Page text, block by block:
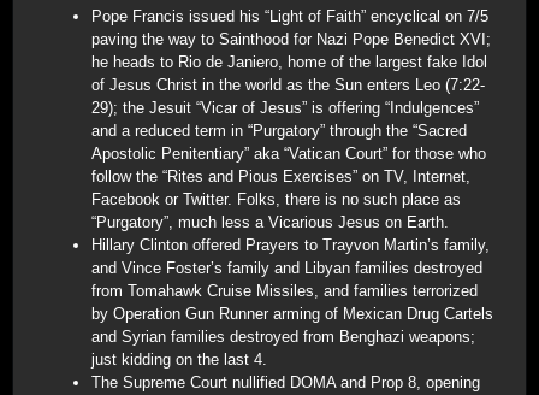
Pope Francis issued his “Light of Faith” encyclical on 7/5
paving the way to Sainthood for Nazi Pope Benedict XVI;
he heads to Rio de Janiero, home of the largest fake Idol
of Jesus Christ in the world as the Sun enters Leo (7:22-
29); the Jesuit “Vicar of Jesus” is offering “Indulgences”
and a reduced term in “Purgatory” through the “Sacred
Apostolic Penitentiary” aka “Vatican Court” for those who
follow the “Rites and Pious Exercises” on TV, Internet,
Facebook or Twitter. Folks, there is no such place as
“Purgatory”, much less a Vicarious Jesus on Earth.
Hillary Clinton offered Prayers to Trayvon Martin’s family,
and Vince Foster’s family and Libyan families destroyed
from Tomahawk Cruise Missiles, and families terrorized
by Operation Gun Runner arming of Mexican Drug Cartels
and Syrian families destroyed from Benghazi weapons;
just kidding on the last 4.
The Supreme Court nullified DOMA and Prop 8, opening